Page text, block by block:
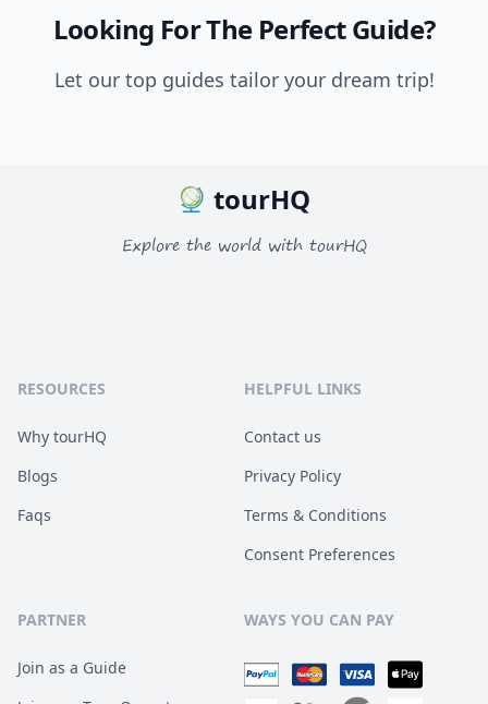
Looking For The Perfect Guide?
Let our top guides tailor your dream trip!
tourHQ
Explore the world with tourHQ
RESOURCES
Why tourHQ
Blogs
Faqs
HELPFUL LINKS
Contact us
Privacy Policy
Terms & Conditions
Consent Preferences
PARTNER
Join as a Guide
WAYS YOU CAN PAY